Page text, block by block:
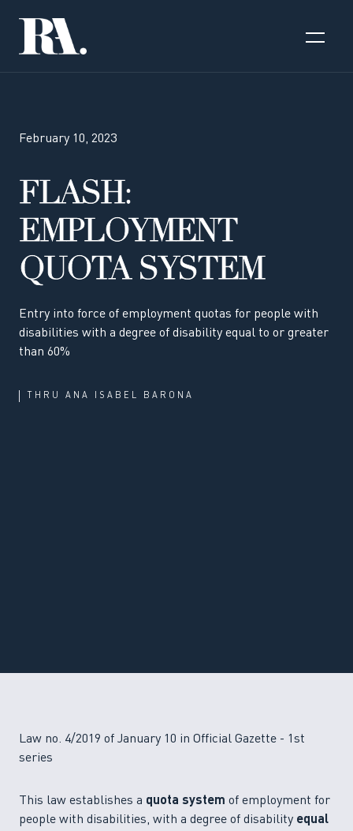
February 10, 2023
FLASH:
EMPLOYMENT
QUOTA SYSTEM
Entry into force of employment quotas for people with
disabilities with a degree of disability equal to or greater
than 60%
THRU ANA ISABEL BARONA
Law no. 4/2019 of January 10 in Official Gazette - 1st
series
This law establishes a quota system of employment for
people with disabilities, with a degree of disability equal